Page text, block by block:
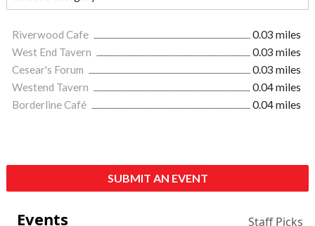
Riverwood Cafe
0.03 miles
West End Tavern
0.03 miles
Cesear's Forum
0.03 miles
Westend Tavern
0.04 miles
Borderline Café
0.04 miles
SUBMIT AN EVENT
Events Staff Picks